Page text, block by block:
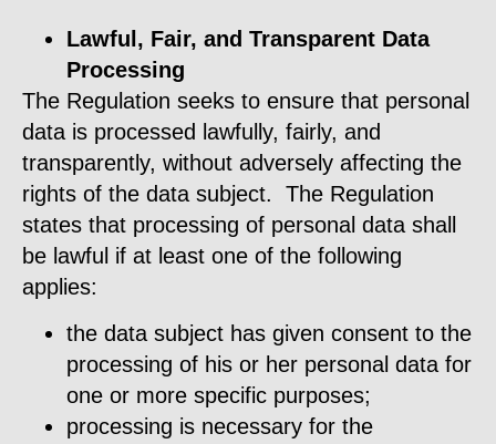
Lawful, Fair, and Transparent Data
Processing
The Regulation seeks to ensure that personal
data is processed lawfully, fairly, and
transparently, without adversely affecting the
rights of the data subject. The Regulation
states that processing of personal data shall
be lawful if at least one of the following
applies:
the data subject has given consent to the
processing of his or her personal data for
one or more specific purposes;
processing is necessary for the